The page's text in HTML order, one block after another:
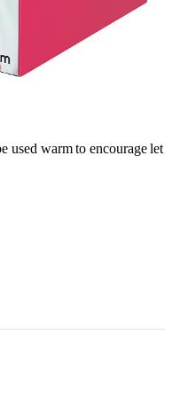
used warm to encourage let